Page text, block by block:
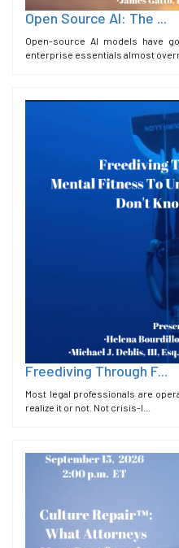
Open Source AI: The ...
Open-source AI models have
enterprise essentials almost
Freediving Through F...
Most legal professionals are
realize it or not. Not crisis-l...